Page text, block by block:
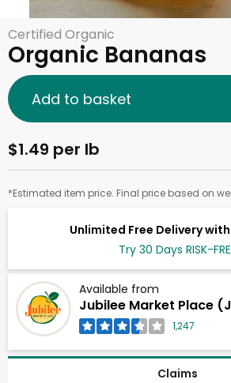
Certified Organic
Organic Bananas
Unlimited Free Delivery with
Try 30 Days RISK-
Available from
Jubilee Market Place
1,247
$1.49 per lb
*Estimated item price. Final price based on
Add to basket
Claims